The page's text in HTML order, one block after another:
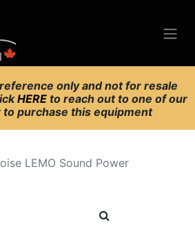
only and not for resale
HERE to reach out to one of our
purchase this equipment
LEMO Sound Power